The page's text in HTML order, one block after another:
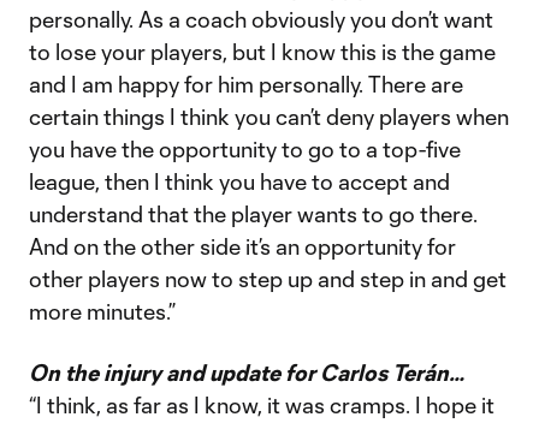
personally. As a coach obviously you don’t want
to lose your players, but I know this is the game
and I am happy for him personally. There are
certain things I think you can’t deny players when
you have the opportunity to go to a top-five
league, then I think you have to accept and
understand that the player wants to go there.
And on the other side it’s an opportunity for
other players now to step up and step in and get
more minutes.”
On the injury and update for Carlos Terán…
“I think, as far as I know, it was cramps. I hope it